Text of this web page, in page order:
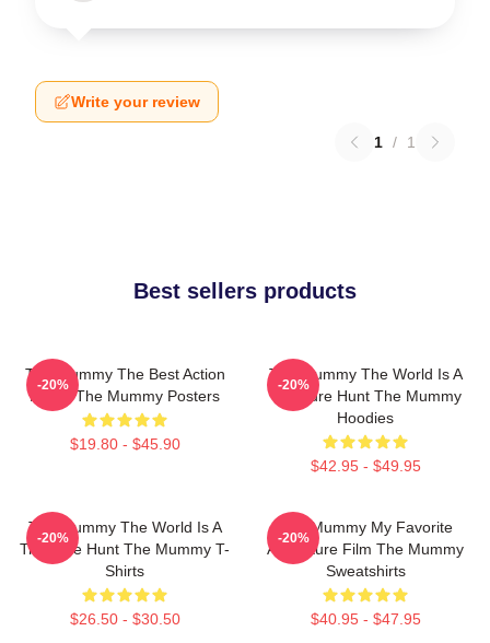
Write your review
1 / 1
Best sellers products
The Mummy The Best Action
Movie The Mummy Posters
$19.80 - $45.90
-20%
The Mummy The World Is A
Treasure Hunt The Mummy
Hoodies
$42.95 - $49.95
-20%
The Mummy The World Is A
Treasure Hunt The Mummy T-
Shirts
$26.50 - $30.50
-20%
The Mummy My Favorite
Adventure Film The Mummy
Sweatshirts
$40.95 - $47.95
-20%